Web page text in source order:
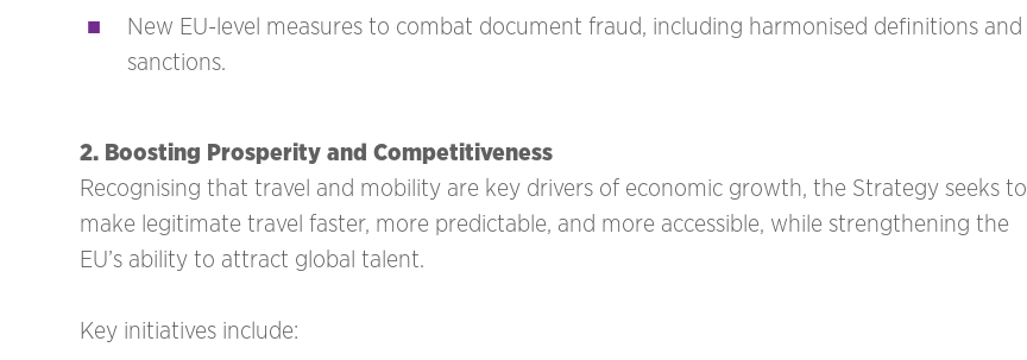
New EU-level measures to combat document fraud, including harmonised definitions and
sanctions.
2. Boosting Prosperity and Competitiveness
Recognising that travel and mobility are key drivers of economic growth, the Strategy seeks to
make legitimate travel faster, more predictable, and more accessible, while strengthening the
EU’s ability to attract global talent.
Key initiatives include: